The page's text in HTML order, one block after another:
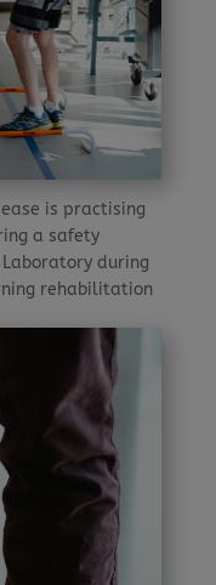
is practising
a safety
during
rehabilitation